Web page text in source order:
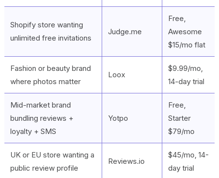
Shopify store wanting
unlimited free invitations
Judge.me
Free,
Awesome
$15/mo flat
Fashion or beauty brand
where photos matter
Loox
$9.99/mo,
14-day trial
Mid-market brand
bundling reviews +
loyalty + SMS
Yotpo
Free,
Starter
$79/mo
UK or EU store wanting a
public review profile
Reviews.io
$45/mo, 14-
day trial